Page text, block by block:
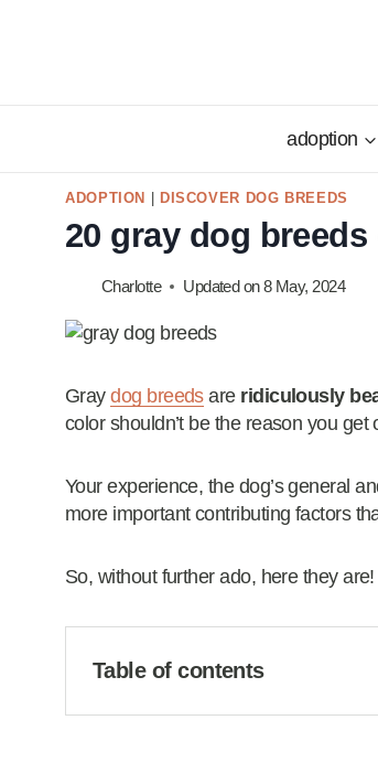
adoption
ADOPTION DISCOVER DOG BREEDS
20 gray dog
Charlotte Updated on8 May, 2024
Graydog breedsare ridiculously
color shouldn’t be the reason you
Your experience, the dog’s general
more important contributing factors
So, without further ado, here they are!
Table of contents